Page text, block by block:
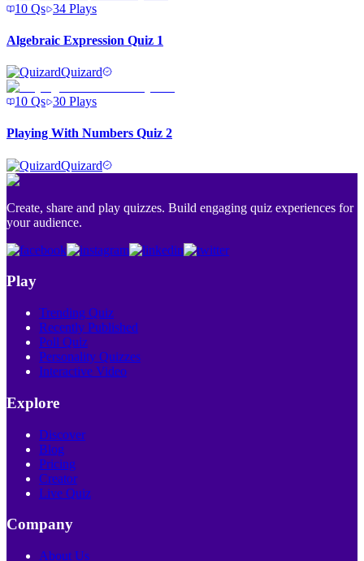
10 Qs 34 Plays
Algebraic Expression Quiz 1
Quizard
10 Qs 30 Plays
Playing With Numbers Quiz 2
Quizard
Create, share and play quizzes. Build engaging quiz experiences for
your audience.
Play
Trending Quiz
Recently Published
Poll Quiz
Personality Quizzes
Interactive Video
Explore
Discover
Blog
Pricing
Creator
Live Quiz
Company
About Us